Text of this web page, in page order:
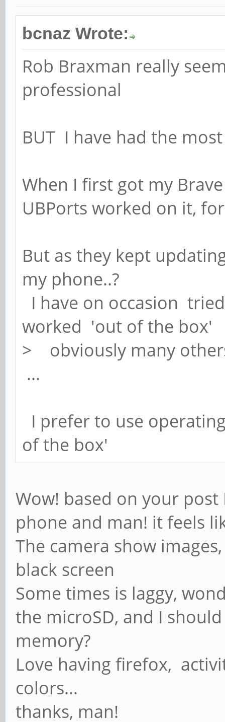
bcnaz Wrote:
Rob Braxman really
professional
BUT I have had the
When I first got my
UBPorts worked on it,
But as they kept
my phone..?
I have on occasion
worked 'out of the box'
> obviously many
...
I prefer to use
of the box'
Wow! based on your
phone and man! it feels
The camera show
black screen
Some times is laggy,
the microSD, and I
memory?
Love having firefox,
colors...
thanks, man!